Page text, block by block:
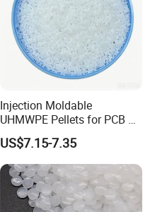
Injection Moldable
UHMWPE Pellets for PCB &
Elevator Parts
US$7.15-7.35